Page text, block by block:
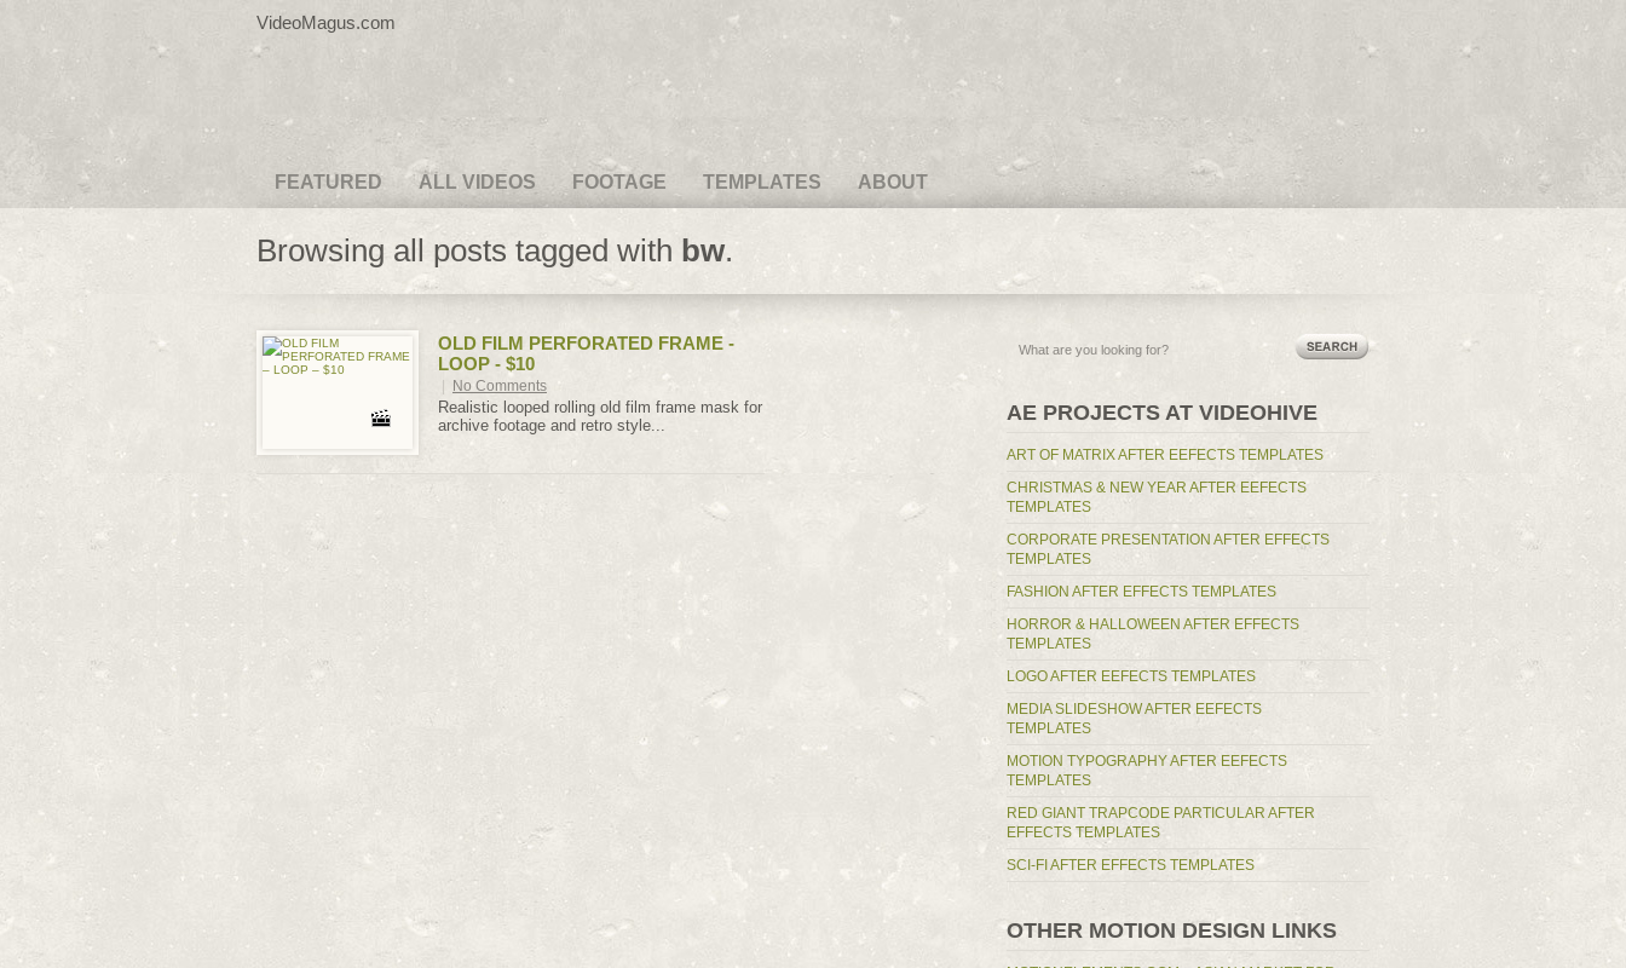
VideoMagus.com
FEATURED ALL VIDEOS FOOTAGE TEMPLATES ABOUT
RSS Feed
Browsing all posts tagged with bw.
OLD FILM PERFORATED FRAME -
LOOP - $10
No Comments
Realistic looped rolling old film frame mask for
archive footage and retro style...
AE PROJECTS AT VIDEOHIVE
ART OF MATRIX AFTER EEFECTS TEMPLATES
CHRISTMAS & NEW YEAR AFTER EEFECTS
TEMPLATES
CORPORATE PRESENTATION AFTER EFFECTS
TEMPLATES
FASHION AFTER EFFECTS TEMPLATES
HORROR & HALLOWEEN AFTER EFFECTS
TEMPLATES
LOGO AFTER EEFECTS TEMPLATES
MEDIA SLIDESHOW AFTER EEFECTS
TEMPLATES
MOTION TYPOGRAPHY AFTER EEFECTS
TEMPLATES
RED GIANT TRAPCODE PARTICULAR AFTER
EFFECTS TEMPLATES
SCI-FI AFTER EFFECTS TEMPLATES
OTHER MOTION DESIGN LINKS